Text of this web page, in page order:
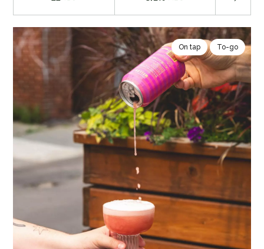
On tap To-go